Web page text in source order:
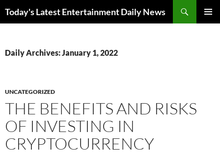
Today's Latest Entertainment Daily News
Daily Archives: January 1, 2022
UNCATEGORIZED
THE BENEFITS AND RISKS
OF INVESTING IN
CRYPTOCURRENCY